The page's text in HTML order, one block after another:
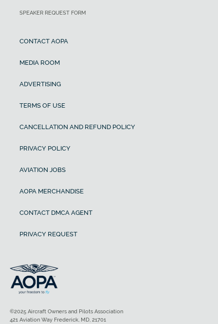
SPEAKER REQUEST FORM
CONTACT AOPA
MEDIA ROOM
ADVERTISING
TERMS OF USE
CANCELLATION AND REFUND POLICY
PRIVACY POLICY
AVIATION JOBS
AOPA MERCHANDISE
CONTACT DMCA AGENT
PRIVACY REQUEST
©2025 Aircraft Owners and Pilots Association
421 Aviation Way Frederick, MD, 21701